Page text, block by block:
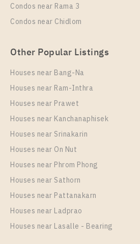
PS63160 – Condo Near BTS
bedroom unit at C Ekkamai
Rental
17,000 Baht / Month
Room Size
30
C Ekkamai
Condos near Rama 3
Condos near Chidlom
Other Popular Listings
Houses near Bang-Na
Houses near Ram-Inthra
Houses near Prawet
Houses near Kanchanaphisek
Houses near Srinakarin
Houses near On Nut
Houses near Phrom Phong
Houses near Sathorn
Houses near Pattanakarn
Houses near Ladprao
Houses near Lasalle - Bearing